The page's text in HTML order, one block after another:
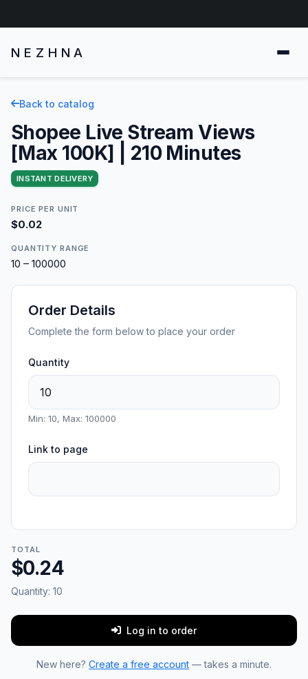
NEZHNA
Back to catalog
Shopee Live Stream Views
[Max 100K] | 210 Minutes
INSTANT DELIVERY
PRICE PER UNIT
$0.02
QUANTITY RANGE
10 – 100000
Order Details
Complete the form below to place your order
Quantity
Min: 10, Max: 100000
Link to page
TOTAL
$0.24
Quantity: 10
Log in to order
New here? Create a free account — takes a minute.